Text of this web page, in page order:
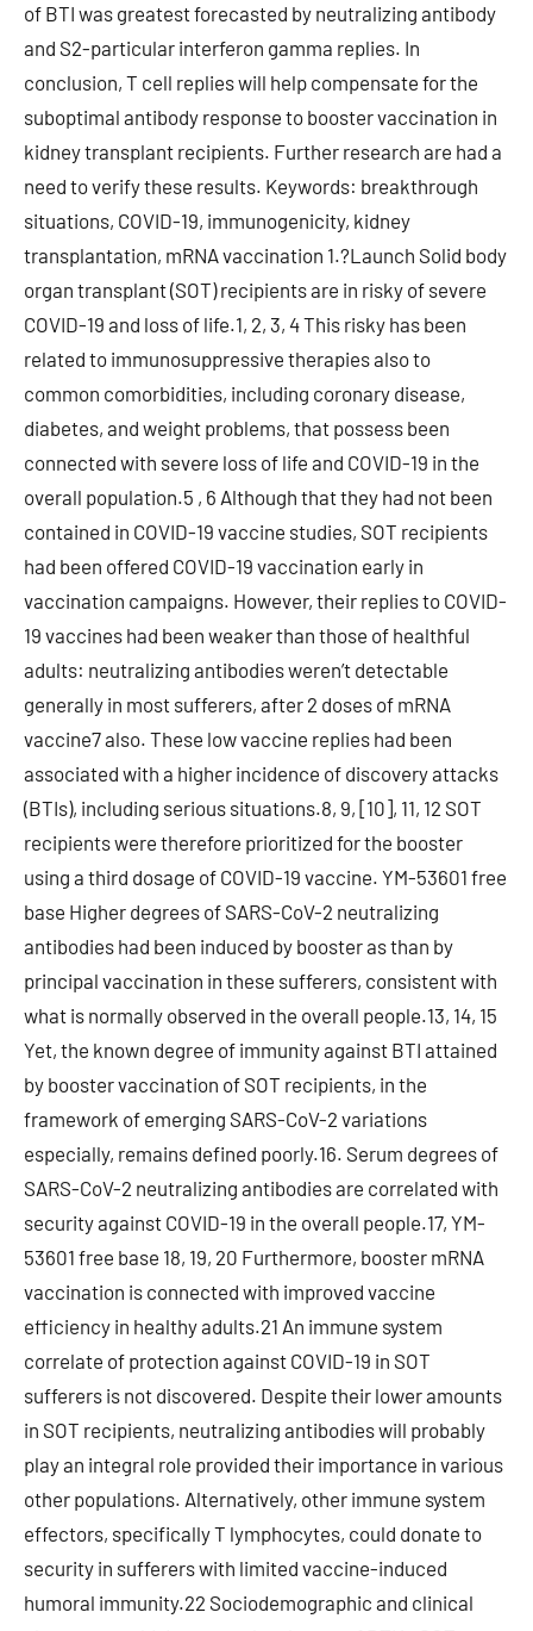
of BTI was greatest forecasted by neutralizing antibody
and S2-particular interferon gamma replies. In
conclusion, T cell replies will help compensate for the
suboptimal antibody response to booster vaccination in
kidney transplant recipients. Further research are had a
need to verify these results. Keywords: breakthrough
situations, COVID-19, immunogenicity, kidney
transplantation, mRNA vaccination 1.?Launch Solid body
organ transplant (SOT) recipients are in risky of severe
COVID-19 and loss of life.1, 2, 3, 4 This risky has been
related to immunosuppressive therapies also to
common comorbidities, including coronary disease,
diabetes, and weight problems, that possess been
connected with severe loss of life and COVID-19 in the
overall population.5 , 6 Although that they had not been
contained in COVID-19 vaccine studies, SOT recipients
had been offered COVID-19 vaccination early in
vaccination campaigns. However, their replies to COVID-
19 vaccines had been weaker than those of healthful
adults: neutralizing antibodies weren’t detectable
generally in most sufferers, after 2 doses of mRNA
vaccine7 also. These low vaccine replies had been
associated with a higher incidence of discovery attacks
(BTIs), including serious situations.8, 9, [10], 11, 12 SOT
recipients were therefore prioritized for the booster
using a third dosage of COVID-19 vaccine. YM-53601 free
base Higher degrees of SARS-CoV-2 neutralizing
antibodies had been induced by booster as than by
principal vaccination in these sufferers, consistent with
what is normally observed in the overall people.13, 14, 15
Yet, the known degree of immunity against BTI attained
by booster vaccination of SOT recipients, in the
framework of emerging SARS-CoV-2 variations
especially, remains defined poorly.16. Serum degrees of
SARS-CoV-2 neutralizing antibodies are correlated with
security against COVID-19 in the overall people.17, YM-
53601 free base 18, 19, 20 Furthermore, booster mRNA
vaccination is connected with improved vaccine
efficiency in healthy adults.21 An immune system
correlate of protection against COVID-19 in SOT
sufferers is not discovered. Despite their lower amounts
in SOT recipients, neutralizing antibodies will probably
play an integral role provided their importance in various
other populations. Alternatively, other immune system
effectors, specifically T lymphocytes, could donate to
security in sufferers with limited vaccine-induced
humoral immunity.22 Sociodemographic and clinical